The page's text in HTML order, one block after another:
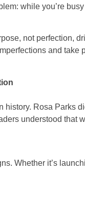
while you’re
not perfection,
and
Rosa Parks
understood that
Whether it’s